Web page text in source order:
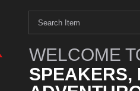
WELCOME
SPEAKERS,